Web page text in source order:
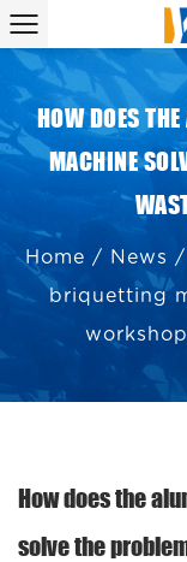
HOW DOES
MACHINE
Home / News /
briquetting
How does the
solve the